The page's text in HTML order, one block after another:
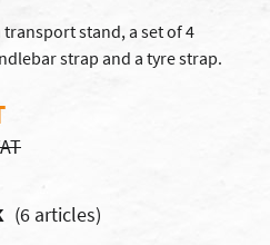
stand, a set of 4
strap and a tyre strap.
(6 articles)